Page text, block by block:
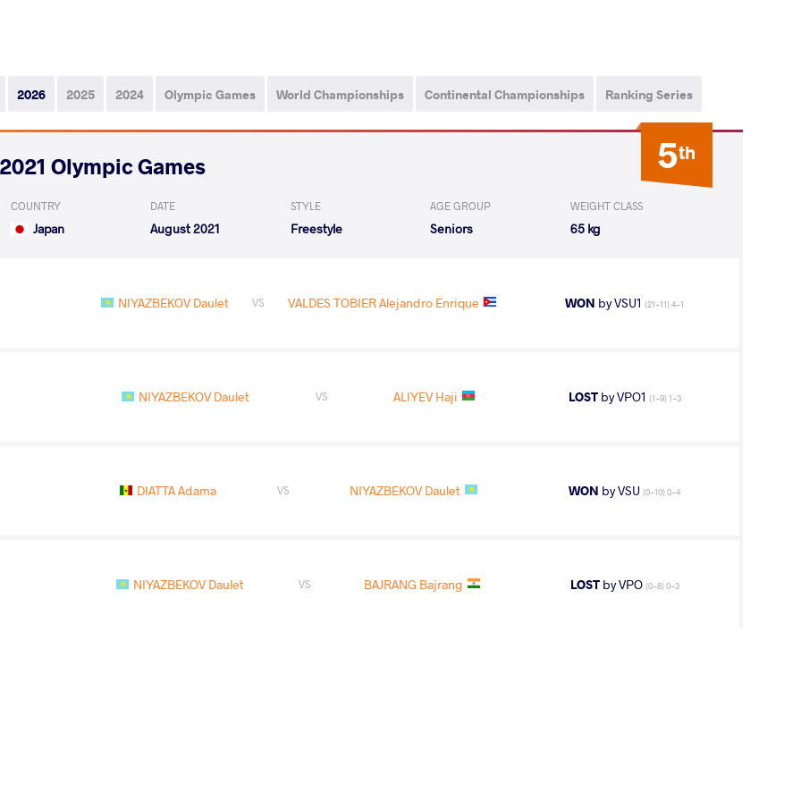
2026 2025 2024 Olympic Games World Championships Continental Championships Ranking Series
5th
2021 Olympic Games
COUNTRY
Japan
DATE
August 2021
STYLE
Freestyle
AGE GROUP
Seniors
WEIGHT CLASS
65 kg
NIYAZBEKOV Daulet VS VALDES TOBIER Alejandro Enrique WON by VSU1 (21-11) 4-1
NIYAZBEKOV Daulet VS ALIYEV Haji LOSTby VPO1 (1-9) 1-3
DIATTA Adama VS NIYAZBEKOV Daulet WON by VSU (0-10) 0-4
NIYAZBEKOV Daulet VS BAJRANG Bajrang LOSTby VPO (0-8) 0-3